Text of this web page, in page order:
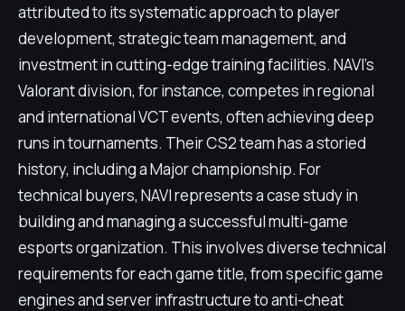
attributed to its systematic approach to player
development, strategic team management, and
investment in cutting-edge training facilities. NAVI's
Valorant division, for instance, competes in regional
and international VCT events, often achieving deep
runs in tournaments. Their CS2 team has a storied
history, including a Major championship. For
technical buyers, NAVI represents a case study in
building and managing a successful multi-game
esports organization. This involves diverse technical
requirements for each game title, from specific game
engines and server infrastructure to anti-cheat